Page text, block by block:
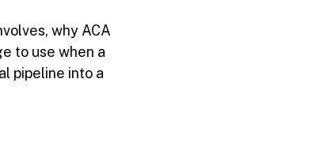
why ACA
to use when a
pipeline into a